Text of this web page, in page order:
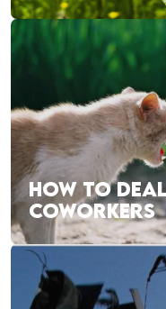
HOW TO
COWORKERS